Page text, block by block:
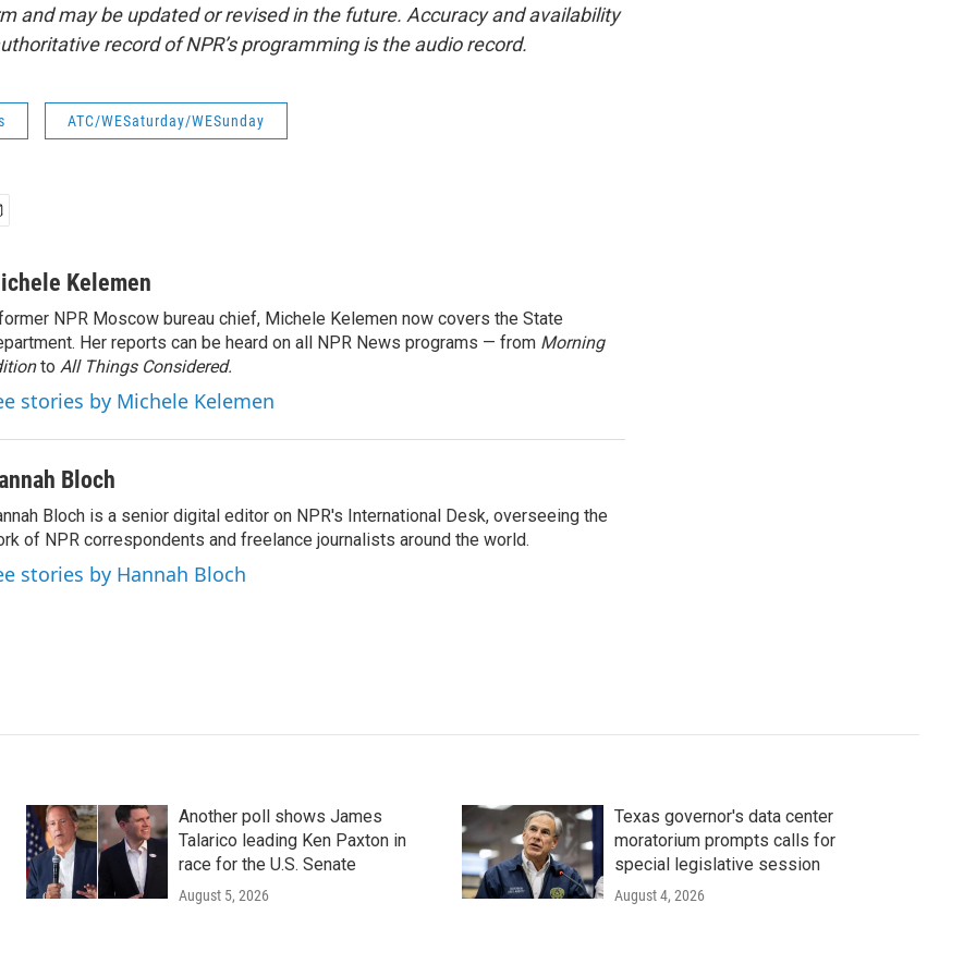
and may be updated or revised in the future. Accuracy and availability
record of NPR’s programming is the audio record.
ATC/WESaturday/WESunday
Kelemen
NPR Moscow bureau chief, Michele Kelemen now covers the State
Her reports can be heard on all NPR News programs — from Morning
to All Things Considered.
stories by Michele Kelemen
Bloch
Bloch is a senior digital editor on NPR's International Desk, overseeing the
of NPR correspondents and freelance journalists around the world.
stories by Hannah Bloch
Another poll shows James
Talarico leading Ken Paxton in
race for the U.S. Senate
August 5, 2026
Texas governor's data center
moratorium prompts calls for
special legislative session
August 4, 2026